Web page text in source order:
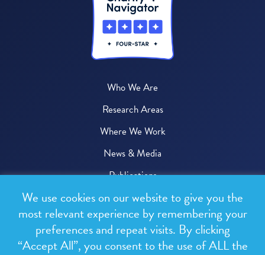
Who We Are
Research Areas
Where We Work
News & Media
Publications
Donate
© 2026 One Health Trust
We use cookies on our website to give you the
most relevant experience by remembering your
preferences and repeat visits. By clicking
“Accept All”, you consent to the use of ALL the